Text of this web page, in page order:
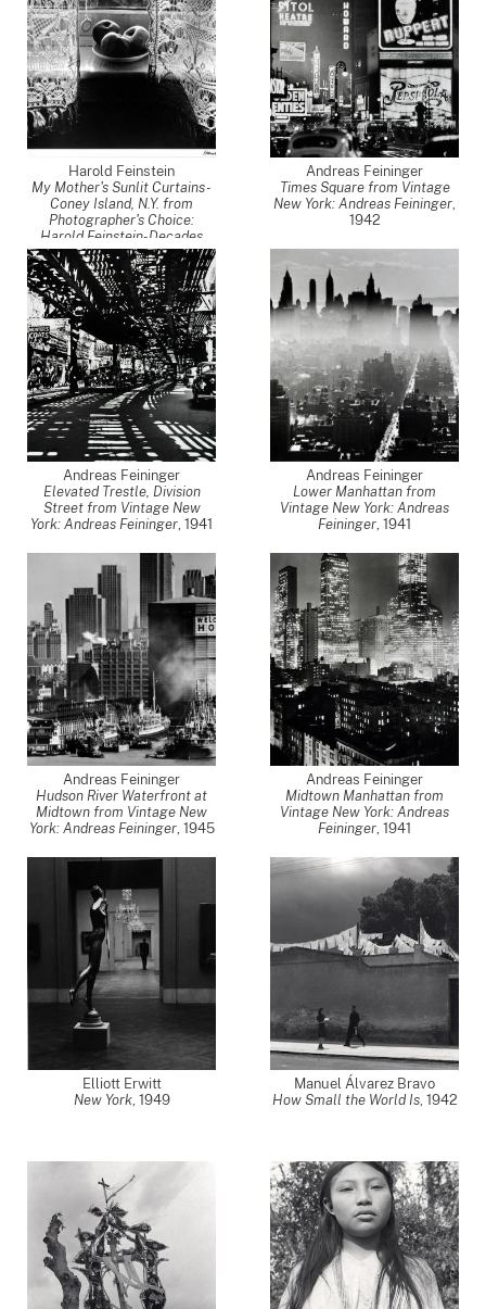
Harold Feinstein
My Mother's Sunlit Curtains -
Coney Island, N.Y. from
Photographer's Choice:
Harold Feinstein-Decades
Four,1948
Andreas Feininger
Times Square from Vintage
New York: Andreas Feininger,
1942
Andreas Feininger
Elevated Trestle, Division
Street from Vintage New
York: Andreas Feininger, 1941
Andreas Feininger
Lower Manhattan from
Vintage New York: Andreas
Feininger, 1941
Andreas Feininger
Hudson River Waterfront at
Midtown from Vintage New
York: Andreas Feininger, 1945
Andreas Feininger
Midtown Manhattan from
Vintage New York: Andreas
Feininger, 1941
Elliott Erwitt
New York, 1949
Manuel Álvarez Bravo
How Small the World Is, 1942